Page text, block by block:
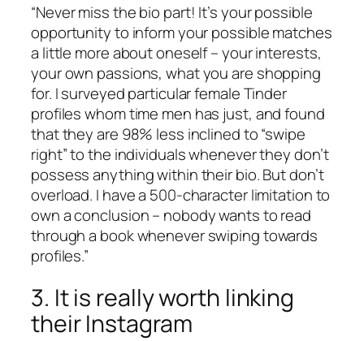
“Never miss the bio part! It’s your possible
opportunity to inform your possible matches
a little more about oneself – your interests,
your own passions, what you are shopping
for. I surveyed particular female Tinder
profiles whom time men has just, and found
that they are 98% less inclined to “swipe
right” to the individuals whenever they don’t
possess anything within their bio. But don’t
overload. I have a 500-character limitation to
own a conclusion – nobody wants to read
through a book whenever swiping towards
profiles.”
3. It is really worth linking
their Instagram